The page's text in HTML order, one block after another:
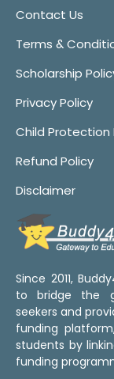
Contact Us
Terms &
Scholarship
Privacy Policy
Child Protection
Refund Policy
Disclaimer
Since 2011,
to bridge the
seekers and
funding
students by
funding